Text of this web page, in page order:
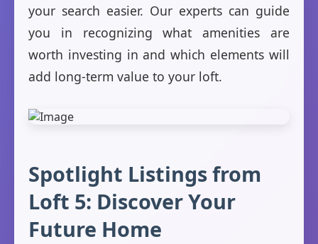
your search easier. Our experts can guide
you in recognizing what amenities are
worth investing in and which elements will
add long-term value to your loft.
Spotlight Listings from
Loft 5: Discover Your
Future Home